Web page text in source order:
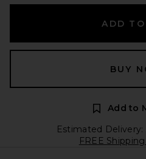
ADD
BUY
Add to
Estimated Delivery:
FREE